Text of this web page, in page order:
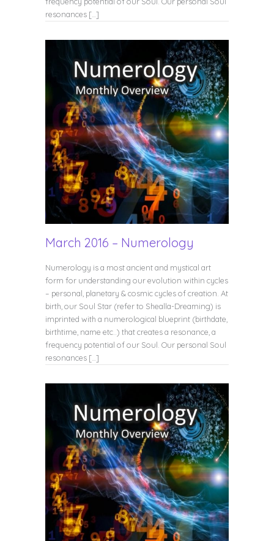
resonances […]
March 2016 – Numerology
Numerology is a most ancient and mystical art
form for understanding our evolution within cycles
– personal, planetary & cosmic cycles of creation. At
birth, our Soul Star (refer to Shealla-Dreaming) is
imprinted with a numerological blueprint (birthdate,
birthtime, name etc..) that creates a resonance, a
frequency potential of our Soul. Our personal Soul
resonances […]